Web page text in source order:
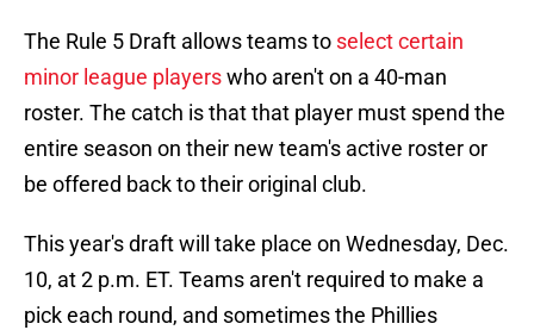
The Rule 5 Draft allows teams to select certain
minor league playerswho aren't on a 40-man
roster. The catch is that that player must spend the
entire season on their new team's active roster or
be offered back to their original club.
This year's draft will take place on Wednesday, Dec.
10, at 2 p.m. ET. Teams aren't required to make a
pick each round, and sometimes the Phillies